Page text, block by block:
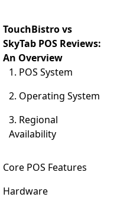
TouchBistro vs
SkyTab POS Reviews:
An Overview
1. POS System
2. Operating System
3. Regional
Availability
Core POS Features
Hardware